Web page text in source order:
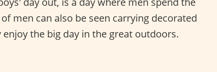
men can also be seen carrying decorated
the big day in the great outdoors.